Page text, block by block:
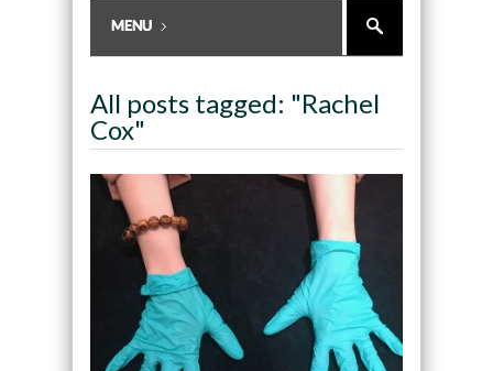
All posts tagged: "Rachel
Cox"